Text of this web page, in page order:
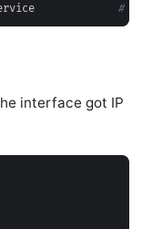
#
interface got IP